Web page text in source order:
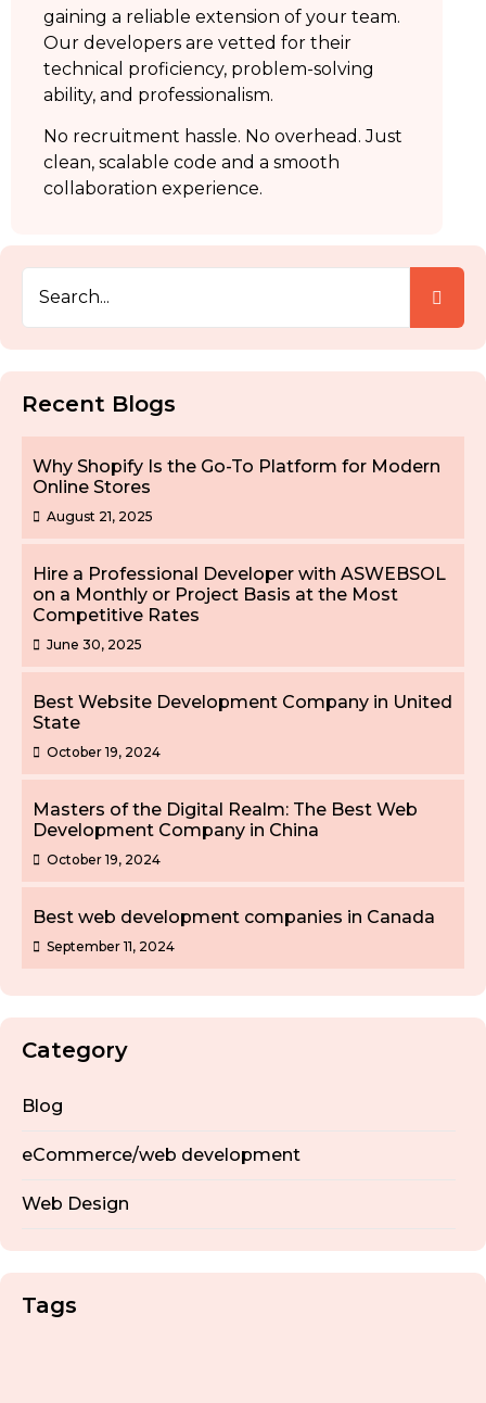
gaining a reliable extension of your team.
Our developers are vetted for their
technical proficiency, problem-solving
ability, and professionalism.
No recruitment hassle. No overhead. Just
clean, scalable code and a smooth
collaboration experience.
Recent Blogs
Why Shopify Is the Go-To Platform for Modern
Online Stores
August 21, 2025
Hire a Professional Developer with ASWEBSOL
on a Monthly or Project Basis at the Most
Competitive Rates
June 30, 2025
Best Website Development Company in United
State
October 19, 2024
Masters of the Digital Realm: The Best Web
Development Company in China
October 19, 2024
Best web development companies in Canada
September 11, 2024
Category
Blog
eCommerce/web development
Web Design
Tags